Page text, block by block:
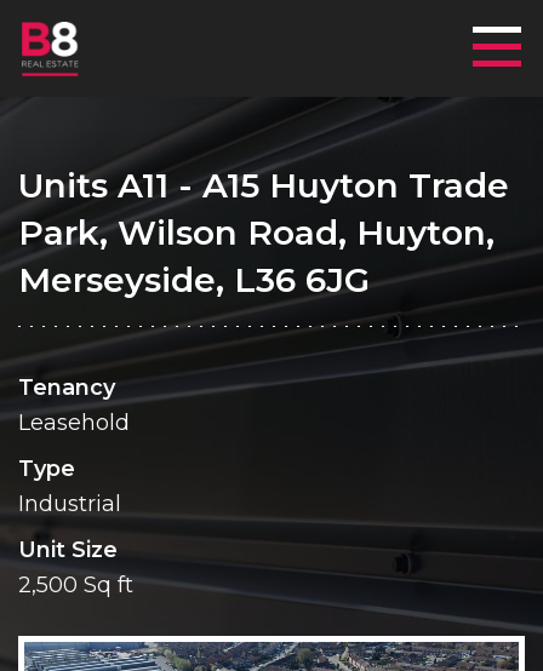
Units A11 - A15 Huyton Trade
Park, Wilson Road, Huyton,
Merseyside, L36 6JG
Tenancy
Leasehold
Type
Industrial
Unit Size
2,500 Sq ft